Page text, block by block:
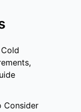
Consider